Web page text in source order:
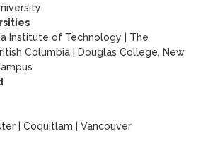
Institute of Technology
The
Columbia
Douglas College, New
| Coquitlam | Vancouver